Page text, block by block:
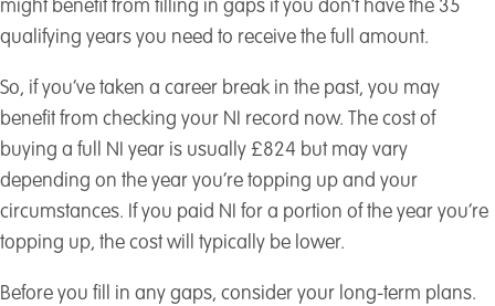
might benefit from filling in gaps if you don’t have the 35
qualifying years you need to receive the full amount.
So, if you’ve taken a career break in the past, you may
benefit from checking your NI record now. The cost of
buying a full NI year is usually £824 but may vary
depending on the year you’re topping up and your
circumstances. If you paid NI for a portion of the year you’re
topping up, the cost will typically be lower.
Before you fill in any gaps, consider your long-term plans.